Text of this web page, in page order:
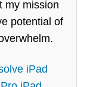
my mission
potential of
iPad